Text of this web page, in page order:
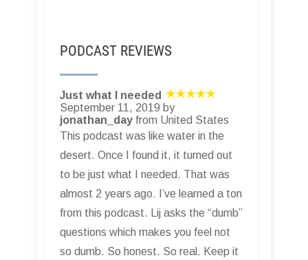
PODCAST REVIEWS
Just what I needed
September 11, 2019 by
jonathan_day from United States
This podcast was like water in the
desert. Once I found it, it turned out
to be just what I needed. That was
almost 2 years ago. I’ve learned a ton
from this podcast. Lij asks the “dumb”
questions which makes you feel not
so dumb. So honest. So real. Keep it